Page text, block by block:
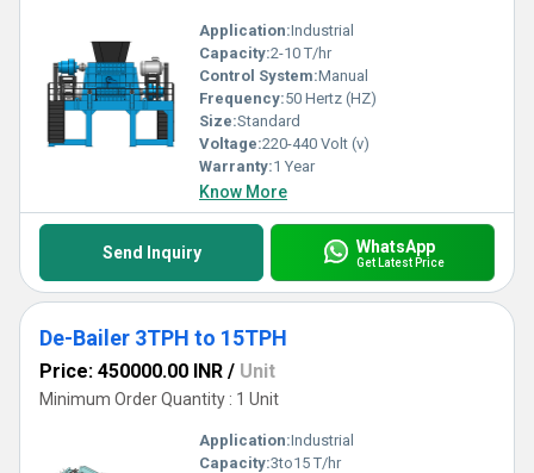
Application:Industrial
Capacity:2-10 T/hr
Control System:Manual
Frequency:50 Hertz (HZ)
Size:Standard
Voltage:220-440 Volt (v)
Warranty:1 Year
Know More
Send Inquiry WhatsApp
Get Latest Price
De-Bailer 3TPH to 15TPH
Price: 450000.00 INR / Unit
Minimum Order Quantity : 1 Unit
Application:Industrial
Capacity:3to15 T/hr